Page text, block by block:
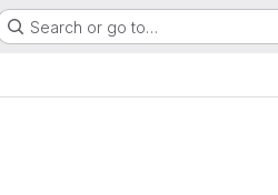
Search or go to…